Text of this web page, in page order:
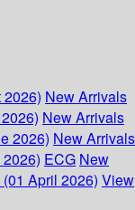
New Arrivals
New Arrivals
2026) New Arrivals
ECG New
April 2026) View